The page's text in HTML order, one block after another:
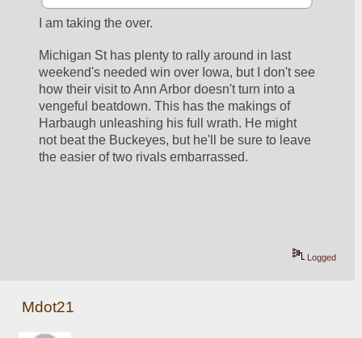
I am taking the over.
Michigan St has plenty to rally around in last
weekend's needed win over Iowa, but I don't see
how their visit to Ann Arbor doesn't turn into a
vengeful beatdown. This has the makings of
Harbaugh unleashing his full wrath. He might
not beat the Buckeyes, but he'll be sure to leave
the easier of two rivals embarrassed.
Logged
Mdot21